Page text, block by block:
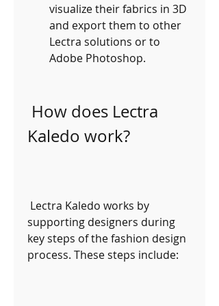
visualize their fabrics in 3D
and export them to other
Lectra solutions or to
Adobe Photoshop.
Kaledo work?
supporting designers during
key steps of the fashion design
process. These steps include: